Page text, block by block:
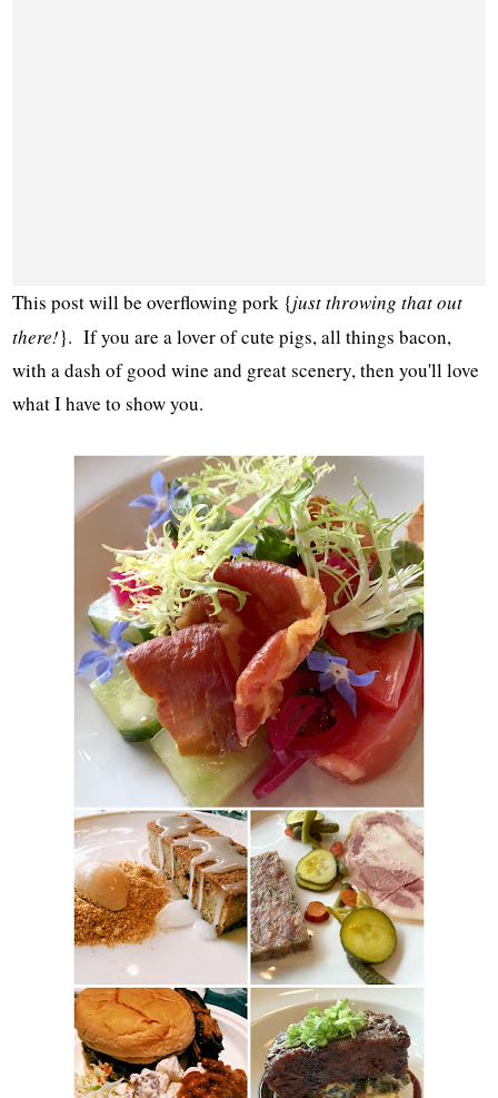
This post will be overflowing pork {just throwing that out
there!}. If you are a lover of cute pigs, all things bacon,
with a dash of good wine and great scenery, then you'll love
what I have to show you.